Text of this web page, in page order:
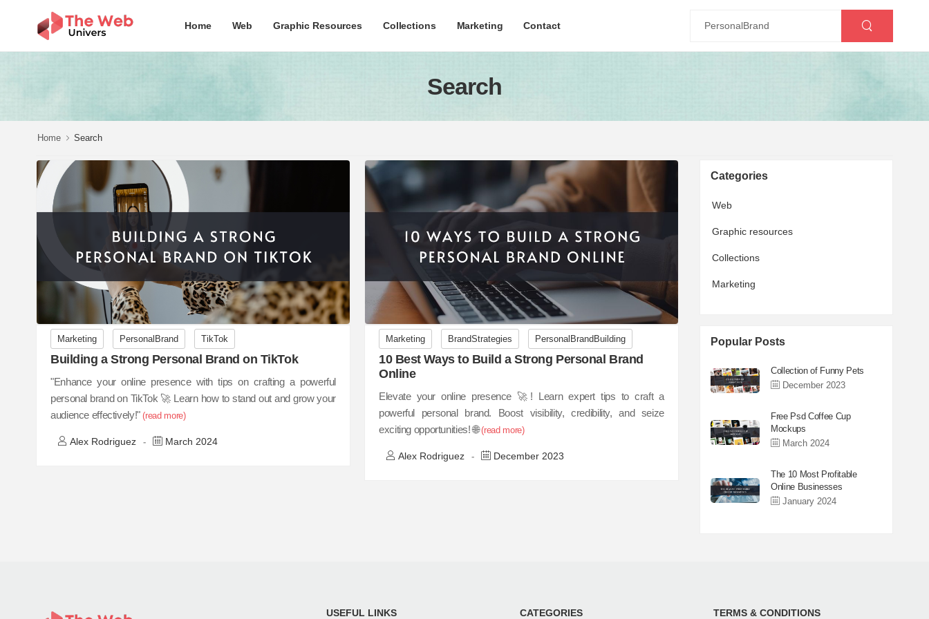
Home Web Graphic Resources Collections Marketing Contact
Search
Home Search
Marketing PersonalBrand TikTok
Building a Strong Personal Brand on TikTok
"Enhance your online presence with tips on crafting a powerful
personal brand on TikTok 🚀 Learn how to stand out and grow your
audience effectively!"(read more)
Alex Rodriguez - March 2024
Marketing BrandStrategies PersonalBrandBuilding
10 Best Ways to Build a Strong Personal Brand
Online
Elevate your online presence 🚀! Learn expert tips to craft a
powerful personal brand. Boost visibility, credibility, and seize
exciting opportunities! 🌐(read more)
Alex Rodriguez - December 2023
Categories
Web
Graphic resources
Collections
Marketing
Popular Posts
Collection of Funny Pets
December 2023
Free Psd Coffee Cup
Mockups
March 2024
The 10 Most Profitable
Online Businesses
January 2024
USEFUL LINKS CATEGORIES TERMS & CONDITIONS